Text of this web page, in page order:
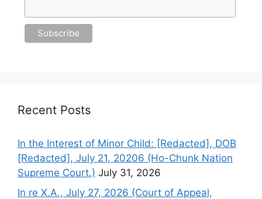
Recent Posts
In the Interest of Minor Child: [Redacted], DOB
[Redacted], July 21, 20206 (Ho-Chunk Nation
Supreme Court.) July 31, 2026
In re X.A., July 27, 2026 (Court of Appeal,